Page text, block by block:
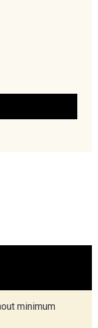
minimum